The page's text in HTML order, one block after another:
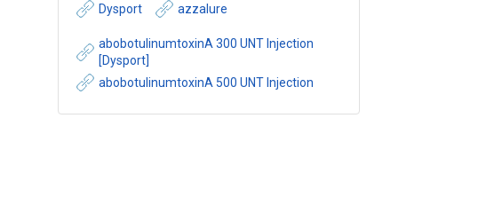
Dysport
azzalure
abobotulinumtoxinA 300 UNT Injection
[Dysport]
abobotulinumtoxinA 500 UNT Injection